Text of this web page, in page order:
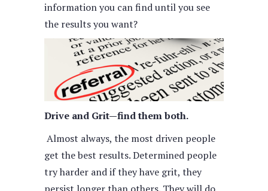
information you can find until you see
the results you want?
Drive and Grit—find them both.
Almost always, the most driven people
get the best results. Determined people
try harder and if they have grit, they